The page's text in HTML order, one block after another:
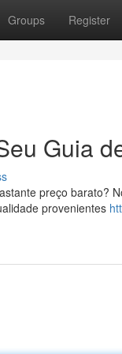
Groups Register
Guia
preço barato?
provenientes